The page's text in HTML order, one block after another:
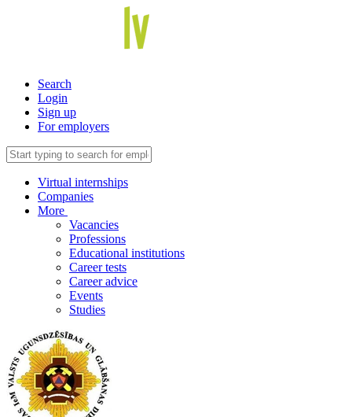
Search
Login
Sign up
For employers
Virtual internships
Companies
More
Vacancies
Professions
Educational institutions
Career tests
Career advice
Events
Studies